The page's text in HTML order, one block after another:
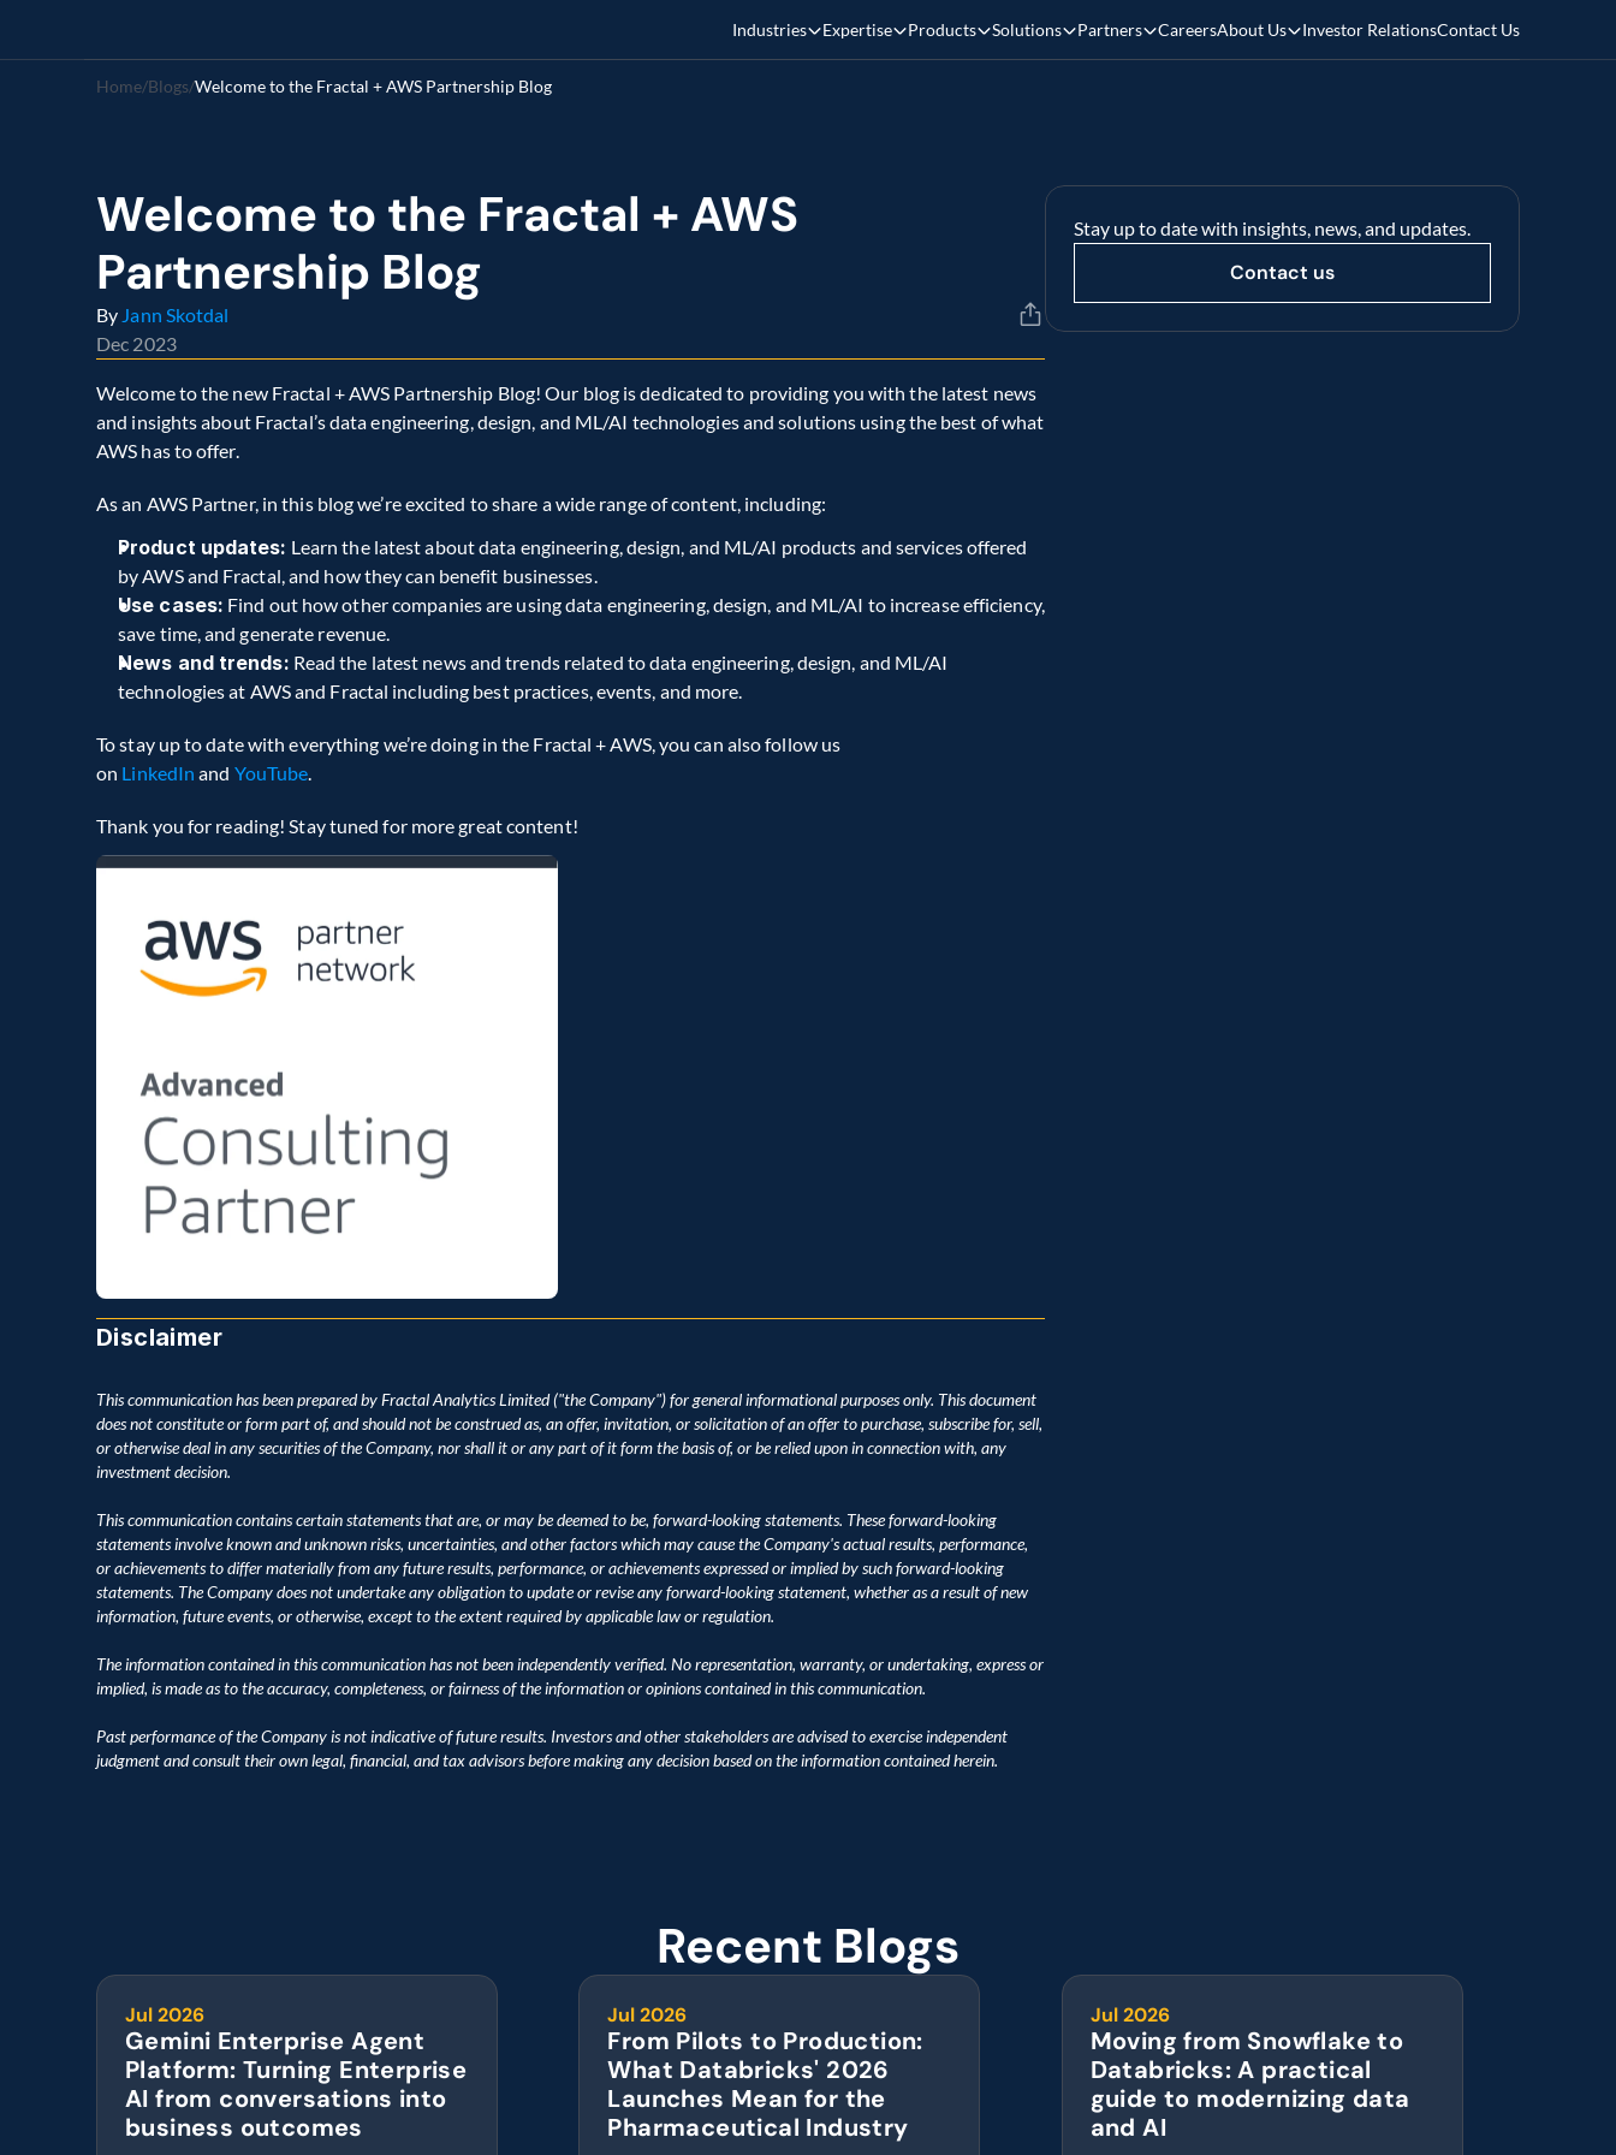
Industries Expertise Products Solutions Partners CareersAbout Us Investor RelationsContact Us
Home/Blogs/Welcome to the Fractal + AWS Partnership Blog
Welcome to the Fractal + AWS
Partnership Blog
By Jann Skotdal
Dec 2023
Welcome to the new Fractal + AWS Partnership Blog! Our blog is dedicated to providing you with the latest news
and insights about Fractal’s data engineering, design, and ML/AI technologies and solutions using the best of what
AWS has to offer.
As an AWS Partner, in this blog we’re excited to share a wide range of content, including:
Product updates: Learn the latest about data engineering, design, and ML/AI products and services offered
by AWS and Fractal, and how they can benefit businesses.
Use cases: Find out how other companies are using data engineering, design, and ML/AI to increase efficiency,
save time, and generate revenue.
News and trends: Read the latest news and trends related to data engineering, design, and ML/AI
technologies at AWS and Fractal including best practices, events, and more.
To stay up to date with everything we’re doing in the Fractal + AWS, you can also follow us
on LinkedIn and YouTube.
Thank you for reading! Stay tuned for more great content!
Disclaimer
This communication has been prepared by Fractal Analytics Limited ("the Company") for general informational purposes only. This document
does not constitute or form part of, and should not be construed as, an offer, invitation, or solicitation of an offer to purchase, subscribe for, sell,
or otherwise deal in any securities of the Company, nor shall it or any part of it form the basis of, or be relied upon in connection with, any
investment decision.
This communication contains certain statements that are, or may be deemed to be, forward-looking statements. These forward-looking
statements involve known and unknown risks, uncertainties, and other factors which may cause the Company's actual results, performance,
or achievements to differ materially from any future results, performance, or achievements expressed or implied by such forward-looking
statements. The Company does not undertake any obligation to update or revise any forward-looking statement, whether as a result of new
information, future events, or otherwise, except to the extent required by applicable law or regulation.
The information contained in this communication has not been independently verified. No representation, warranty, or undertaking, express or
implied, is made as to the accuracy, completeness, or fairness of the information or opinions contained in this communication.
Past performance of the Company is not indicative of future results. Investors and other stakeholders are advised to exercise independent
judgment and consult their own legal, financial, and tax advisors before making any decision based on the information contained herein.
Stay up to date with insights, news, and updates.
Contact us
Recent Blogs
Jul 2026
Gemini Enterprise Agent
Platform: Turning Enterprise
AI from conversations into
business outcomes
Jul 2026
From Pilots to Production:
What Databricks' 2026
Launches Mean for the
Pharmaceutical Industry
Jul 2026
Moving from Snowflake to
Databricks: A practical
guide to modernizing data
and AI